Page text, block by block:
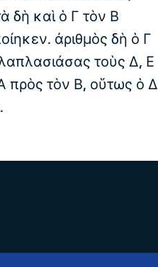
δὴ καὶ ὁ Γ τὸν Β
ἀριθμὸς δὴ ὁ Γ
τοὺς Δ, Ε
πρὸς τὸν Β, οὕτως ὁ Δ